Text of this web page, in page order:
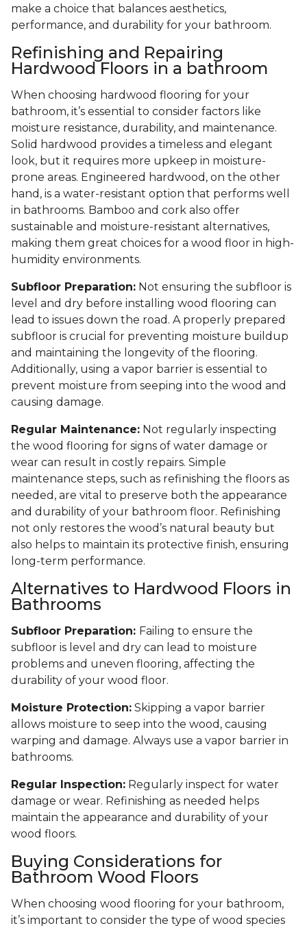
make a choice that balances aesthetics,
performance, and durability for your bathroom.
Refinishing and Repairing
Hardwood Floors in a bathroom
When choosing hardwood flooring for your
bathroom, it’s essential to consider factors like
moisture resistance, durability, and maintenance.
Solid hardwood provides a timeless and elegant
look, but it requires more upkeep in moisture-
prone areas. Engineered hardwood, on the other
hand, is a water-resistant option that performs well
in bathrooms. Bamboo and cork also offer
sustainable and moisture-resistant alternatives,
making them great choices for a wood floor in high-
humidity environments.
Subfloor Preparation: Not ensuring the subfloor is
level and dry before installing wood flooring can
lead to issues down the road. A properly prepared
subfloor is crucial for preventing moisture buildup
and maintaining the longevity of the flooring.
Additionally, using a vapor barrier is essential to
prevent moisture from seeping into the wood and
causing damage.
Regular Maintenance: Not regularly inspecting
the wood flooring for signs of water damage or
wear can result in costly repairs. Simple
maintenance steps, such as refinishing the floors as
needed, are vital to preserve both the appearance
and durability of your bathroom floor. Refinishing
not only restores the wood’s natural beauty but
also helps to maintain its protective finish, ensuring
long-term performance.
Alternatives to Hardwood Floors in
Bathrooms
Subfloor Preparation: Failing to ensure the
subfloor is level and dry can lead to moisture
problems and uneven flooring, affecting the
durability of your wood floor.
Moisture Protection: Skipping a vapor barrier
allows moisture to seep into the wood, causing
warping and damage. Always use a vapor barrier in
bathrooms.
Regular Inspection: Regularly inspect for water
damage or wear. Refinishing as needed helps
maintain the appearance and durability of your
wood floors.
Buying Considerations for
Bathroom Wood Floors
When choosing wood flooring for your bathroom,
it’s important to consider the type of wood species